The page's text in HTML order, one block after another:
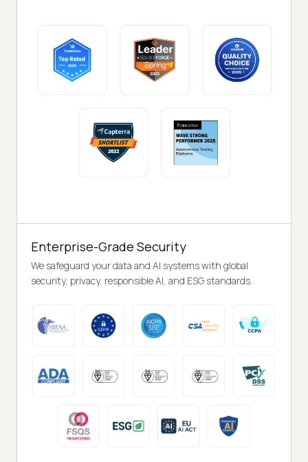
Enterprise-Grade Security
We safeguard your data and AI systems with global
security, privacy, responsible AI, and ESG standards.